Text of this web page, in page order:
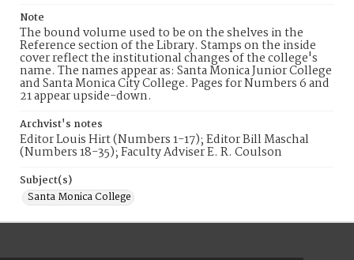
Note
The bound volume used to be on the shelves in the
Reference section of the Library. Stamps on the inside
cover reflect the institutional changes of the college's
name. The names appear as: Santa Monica Junior College
and Santa Monica City College. Pages for Numbers 6 and
21 appear upside-down.
Archvist's notes
Editor Louis Hirt (Numbers 1-17); Editor Bill Maschal
(Numbers 18-35); Faculty Adviser E. R. Coulson
Subject(s)
Santa Monica College